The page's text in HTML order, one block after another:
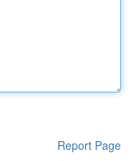
Report Page